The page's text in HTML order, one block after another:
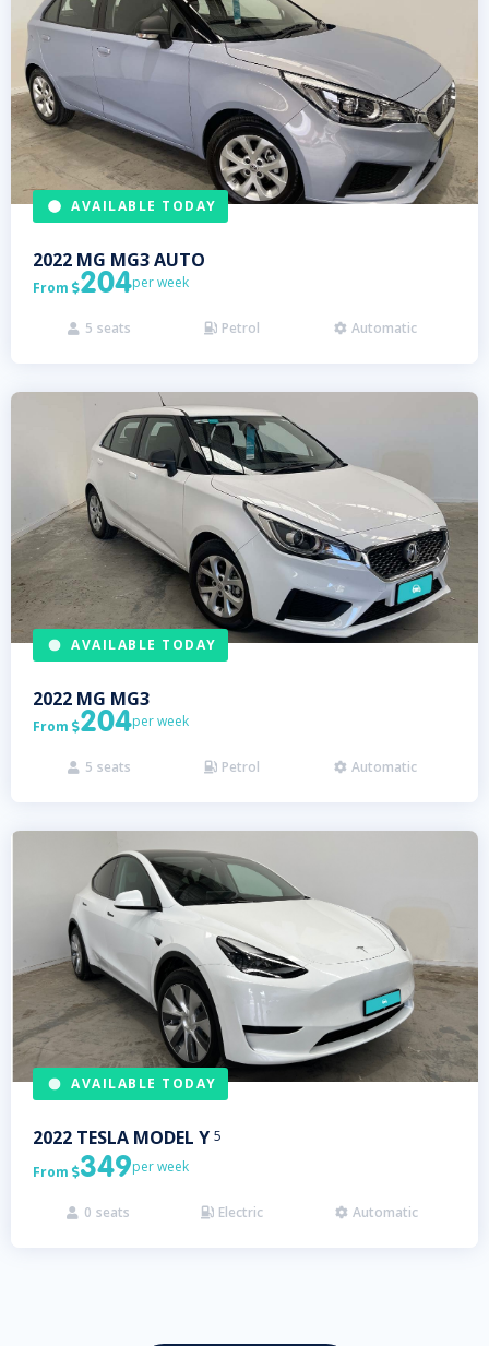
AVAILABLE TODAY
2022 MG MG3 AUTO
From 204per week
 5 seats  Petrol  Automatic
AVAILABLE TODAY
2022 MG MG3
From 204per week
 5 seats  Petrol  Automatic
AVAILABLE TODAY
2022 TESLA MODEL Y 5
From 349per week
 0 seats  Electric  Automatic